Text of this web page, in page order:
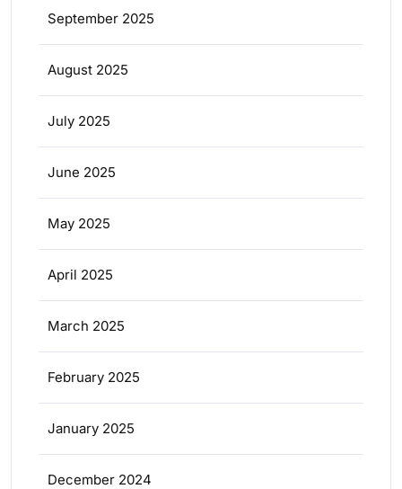
September 2025
August 2025
July 2025
June 2025
May 2025
April 2025
March 2025
February 2025
January 2025
December 2024